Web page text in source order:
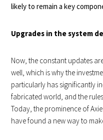
likely to remain a key
Upgrades in the system
Now, the constant updates
well, which is why the
particularly has significantly
fabricated world, and the
Today, the prominence of
have found a new way to